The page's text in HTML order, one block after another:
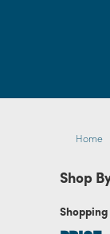
Home
Shop